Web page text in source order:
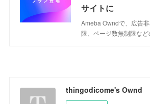
サイトに
Ameba Owndで、広告
限、ページ数無制限など
thingodicome's Ownd